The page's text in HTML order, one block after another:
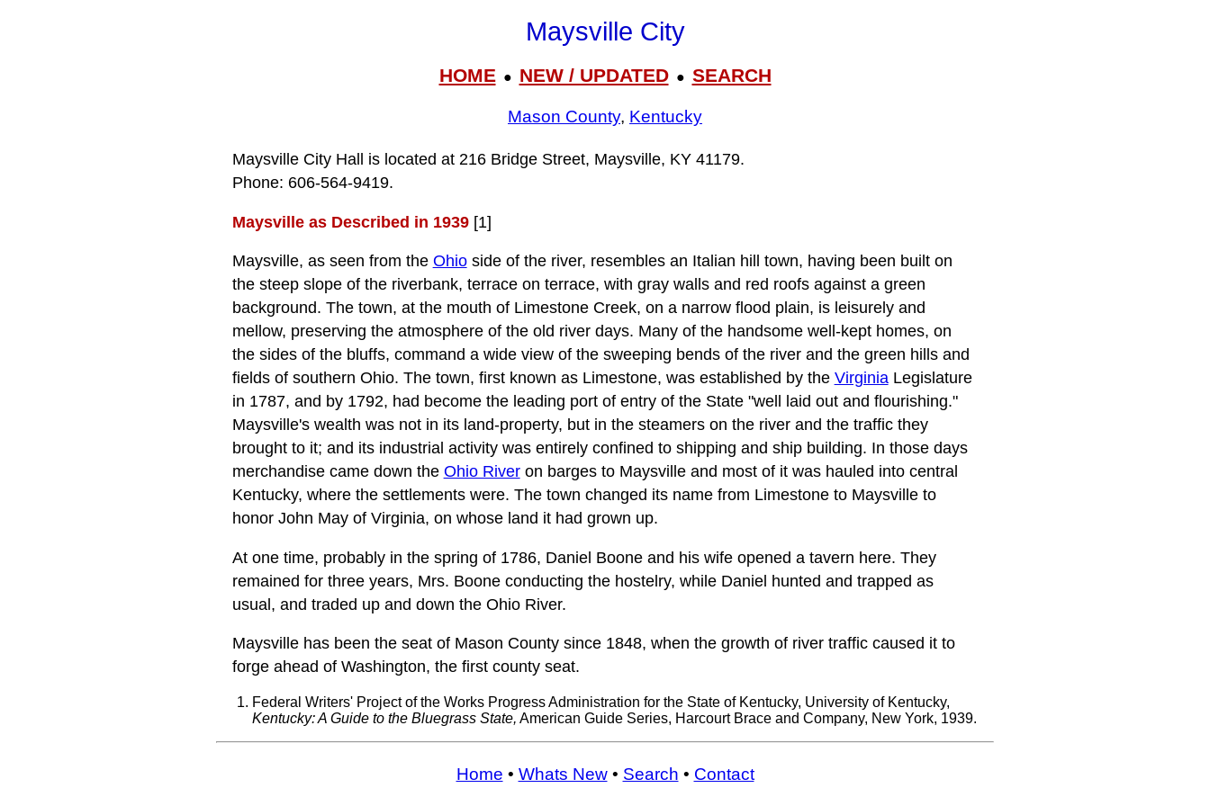
Maysville City
HOME● NEW / UPDATED● SEARCH
Mason County, Kentucky
Maysville City Hall is located at 216 Bridge Street, Maysville, KY 41179.
Phone: 606‑564‑9419.
Maysville as Described in 1939[1]
Maysville, as seen from the Ohioside of the river, resembles an Italian hill town, having been built on
the steep slope of the riverbank, terrace on terrace, with gray walls and red roofs against a green
background. The town, at the mouth of Limestone Creek, on a narrow flood plain, is leisurely and
mellow, preserving the atmosphere of the old river days. Many of the handsome well-kept homes, on
the sides of the bluffs, command a wide view of the sweeping bends of the river and the green hills and
fields of southern Ohio. The town, first known as Limestone, was established by the VirginiaLegislature
in 1787, and by 1792, had become the leading port of entry of the State "well laid out and flourishing."
Maysville's wealth was not in its land-property, but in the steamers on the river and the traffic they
brought to it; and its industrial activity was entirely confined to shipping and ship building. In those days
merchandise came down the Ohio Riveron barges to Maysville and most of it was hauled into central
Kentucky, where the settlements were. The town changed its name from Limestone to Maysville to
honor John May of Virginia, on whose land it had grown up.
At one time, probably in the spring of 1786, Daniel Boone and his wife opened a tavern here. They
remained for three years, Mrs. Boone conducting the hostelry, while Daniel hunted and trapped as
usual, and traded up and down the Ohio River.
Maysville has been the seat of Mason County since 1848, when the growth of river traffic caused it to
forge ahead of Washington, the first county seat.
Federal Writers' Project of the Works Progress Administration for the State of Kentucky, University of Kentucky,
Kentucky: A Guide to the Bluegrass State, American Guide Series, Harcourt Brace and Company, New York, 1939.
Home • Whats New• Search • Contact